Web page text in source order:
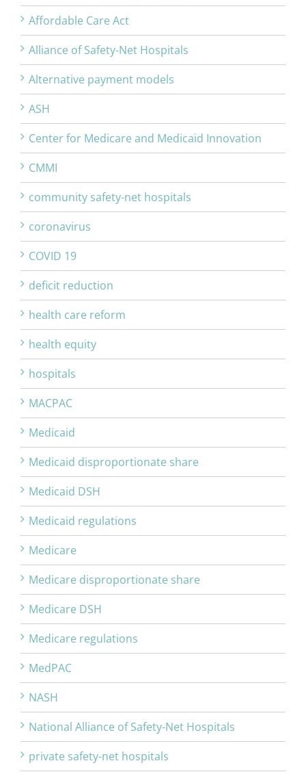
Affordable Care Act
Alliance of Safety-Net Hospitals
Alternative payment models
ASH
Center for Medicare and Medicaid Innovation
CMMI
community safety-net hospitals
coronavirus
COVID 19
deficit reduction
health care reform
health equity
hospitals
MACPAC
Medicaid
Medicaid disproportionate share
Medicaid DSH
Medicaid regulations
Medicare
Medicare disproportionate share
Medicare DSH
Medicare regulations
MedPAC
NASH
National Alliance of Safety-Net Hospitals
private safety-net hospitals